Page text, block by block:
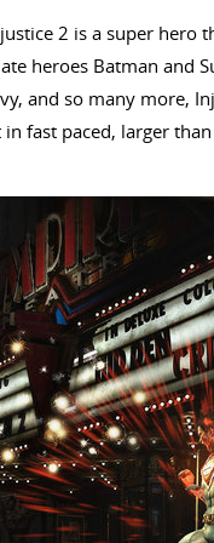
2 is a super hero
heroes Batman and
and so many more,
fast paced, larger